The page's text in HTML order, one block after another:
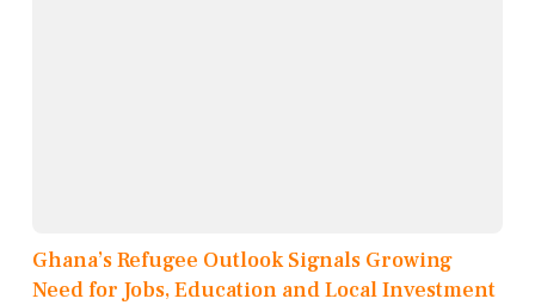
Ghana’s Refugee Outlook Signals Growing
Need for Jobs, Education and Local Investment